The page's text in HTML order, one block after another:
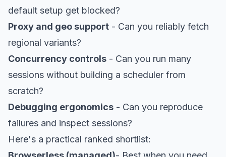
default setup get blocked?
Proxy and geo support - Can you reliably fetch
regional variants?
Concurrency controls - Can you run many
sessions without building a scheduler from
scratch?
Debugging ergonomics - Can you reproduce
failures and inspect sessions?
Here's a practical ranked shortlist: